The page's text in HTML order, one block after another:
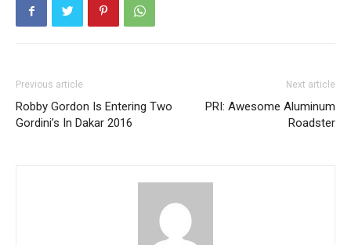
Previous article
Robby Gordon Is Entering Two
Gordini’s In Dakar 2016
Next article
PRI: Awesome Aluminum
Roadster